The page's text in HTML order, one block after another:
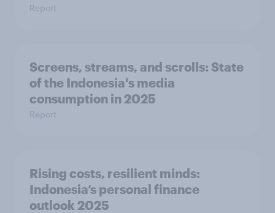
Report
Screens, streams, and scrolls:​ State
of the Indonesia's media
consumption in 2025​
Report
Rising costs, resilient minds:
Indonesia’s personal finance
outlook 2025